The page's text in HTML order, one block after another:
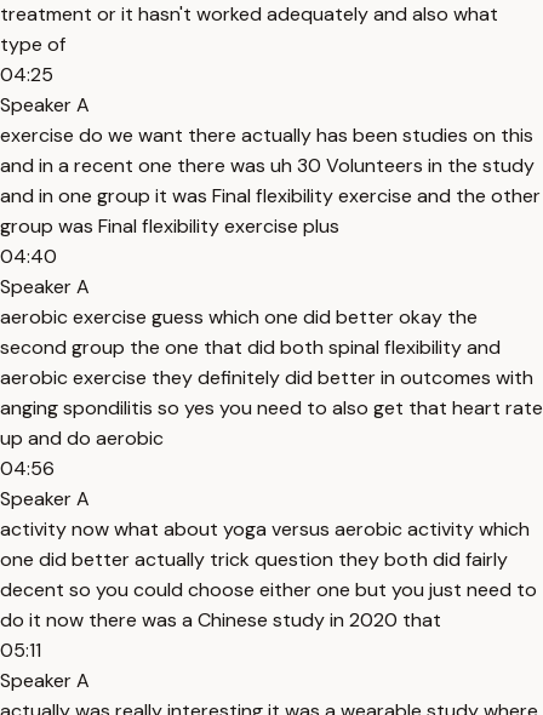
treatment or it hasn't worked adequately and also what
type of
04:25
Speaker A
exercise do we want there actually has been studies on this
and in a recent one there was uh 30 Volunteers in the study
and in one group it was Final flexibility exercise and the other
group was Final flexibility exercise plus
04:40
Speaker A
aerobic exercise guess which one did better okay the
second group the one that did both spinal flexibility and
aerobic exercise they definitely did better in outcomes with
anging spondilitis so yes you need to also get that heart rate
up and do aerobic
04:56
Speaker A
activity now what about yoga versus aerobic activity which
one did better actually trick question they both did fairly
decent so you could choose either one but you just need to
do it now there was a Chinese study in 2020 that
05:11
Speaker A